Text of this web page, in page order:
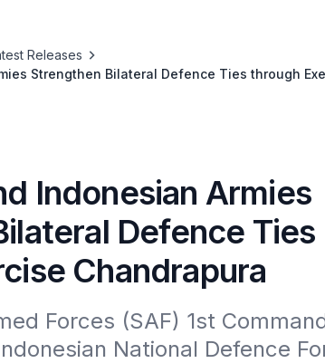
Releases
Strengthen Bilateral Defence Ties through
Indonesian Armies
Defence Ties
Chandrapura
Forces (SAF) 1st
National Defence